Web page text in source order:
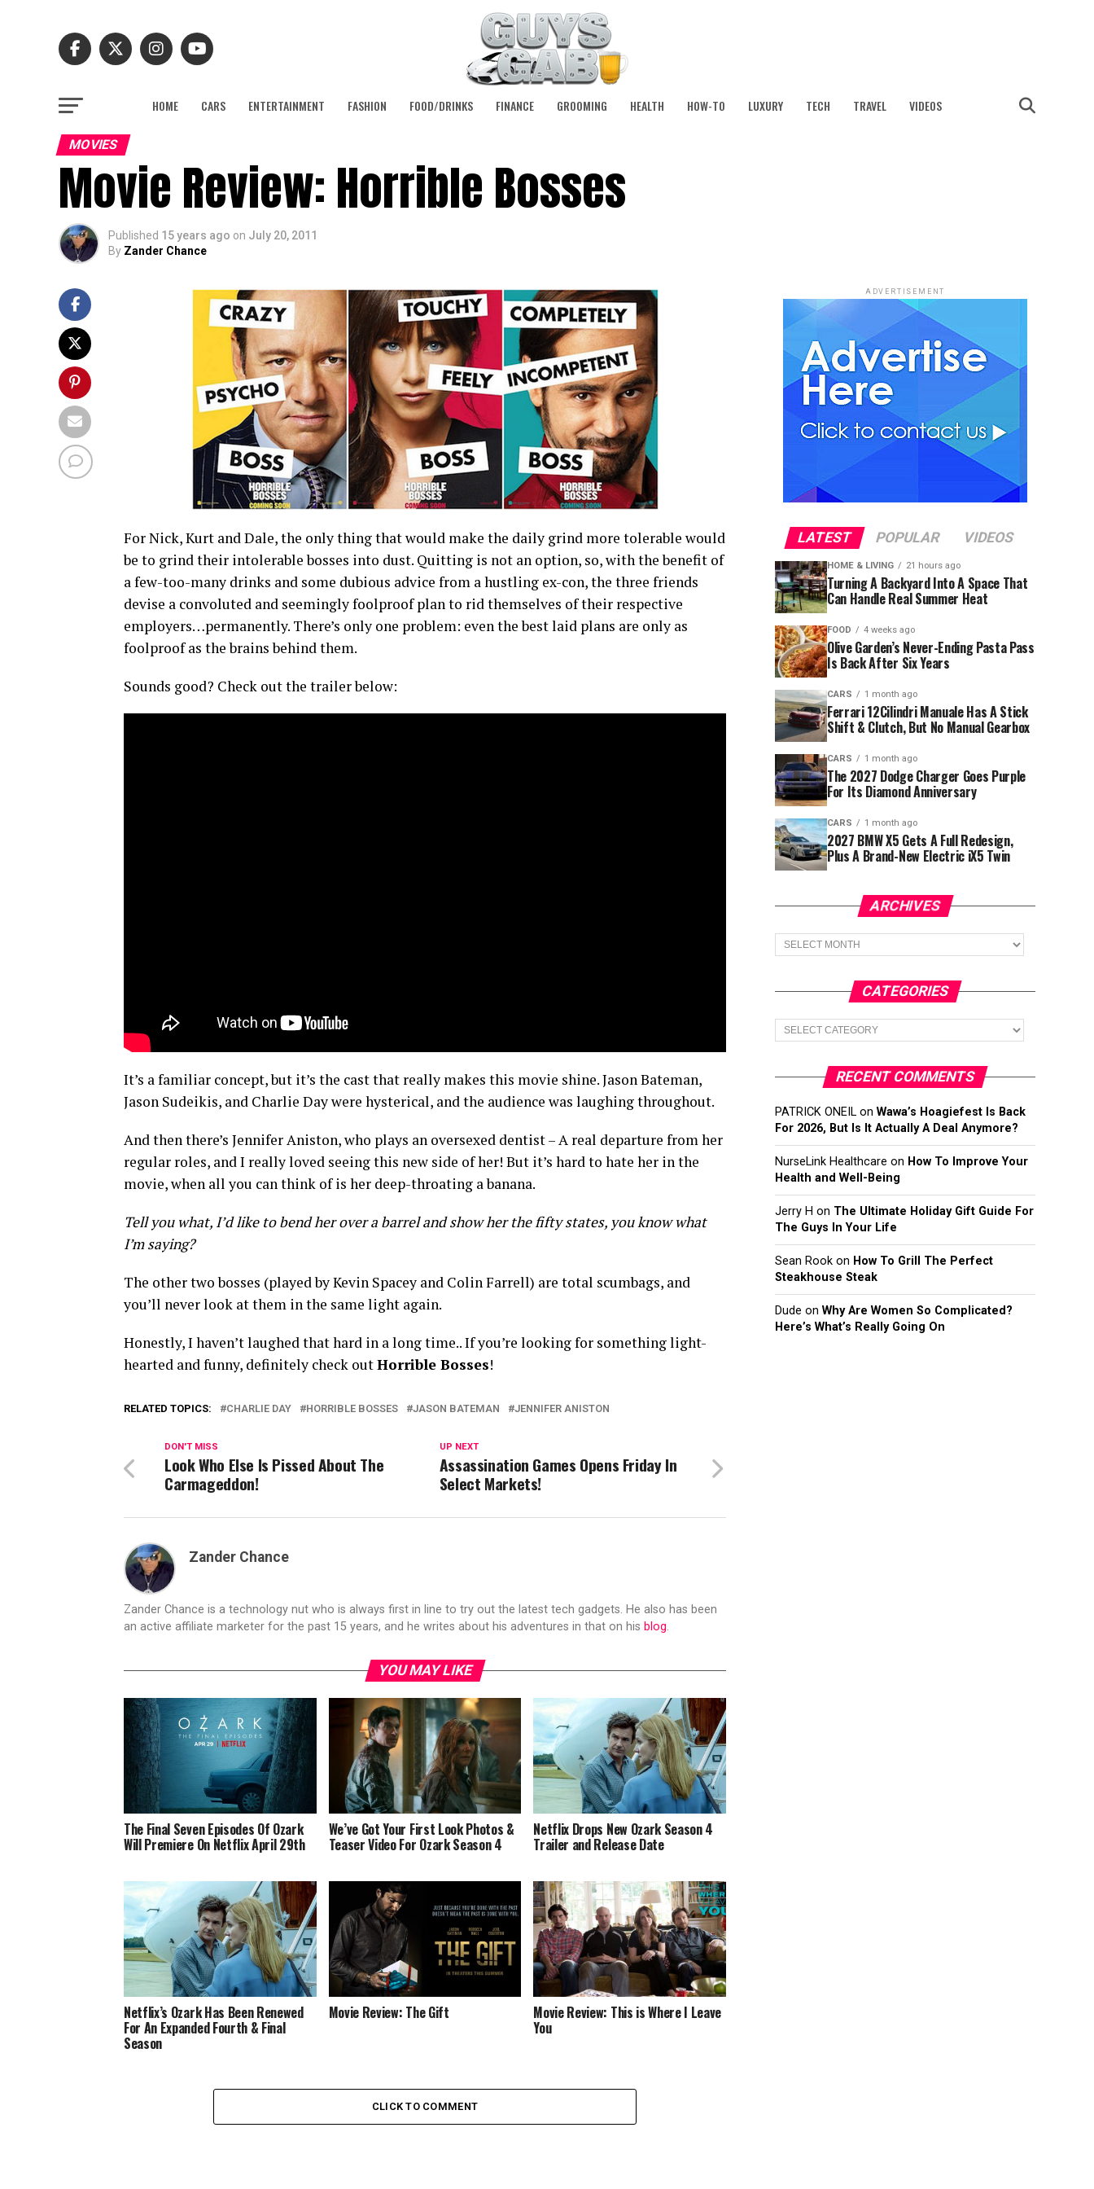
HOME CARS ENTERTAINMENT FASHION FOOD/DRINKS FINANCE GROOMING HEALTH HOW-TO LUXURY TECH TRAVEL VIDEOS
MOVIES
Movie Review: Horrible Bosses
Published 15 years ago on July 20, 2011
By Zander Chance
For Nick, Kurt and Dale, the only thing that would make the daily grind more tolerable would
be to grind their intolerable bosses into dust. Quitting is not an option, so, with the benefit of
a few-too-many drinks and some dubious advice from a hustling ex-con, the three friends
devise a convoluted and seemingly foolproof plan to rid themselves of their respective
employers…permanently. There’s only one problem: even the best laid plans are only as
foolproof as the brains behind them.
Sounds good? Check out the trailer below:
It’s a familiar concept, but it’s the cast that really makes this movie shine. Jason Bateman,
Jason Sudeikis, and Charlie Day were hysterical, and the audience was laughing throughout.
And then there’s Jennifer Aniston, who plays an oversexed dentist – A real departure from her
regular roles, and I really loved seeing this new side of her! But it’s hard to hate her in the
movie, when all you can think of is her deep-throating a banana.
Tell you what, I’d like to bend her over a barrel and show her the fifty states, you know what
I’m saying?
The other two bosses (played by Kevin Spacey and Colin Farrell) are total scumbags, and
you’ll never look at them in the same light again.
Honestly, I haven’t laughed that hard in a long time.. If you’re looking for something light-
hearted and funny, definitely check outHorrible Bosses!
RELATED TOPICS: CHARLIE DAY HORRIBLE BOSSES JASON BATEMAN JENNIFER ANISTON
UP NEXT
Assassination Games Opens Friday In
Select Markets!
DON'T MISS
Look Who Else Is Pissed About The
Carmageddon!
Zander Chance
Zander Chance is a technology nut who is always first in line to try out the latest tech gadgets. He also has been
an active affiliate marketer for the past 15 years, and he writes about his adventures in that on his blog.
YOU MAY LIKE
The Final Seven Episodes Of Ozark
Will Premiere On Netflix April 29th
We’ve Got Your First Look Photos &
Teaser Video For Ozark Season 4
Netflix Drops New Ozark Season 4
Trailer and Release Date
Netflix’s Ozark Has Been Renewed
For An Expanded Fourth & Final
Season
Movie Review: The Gift Movie Review: This is Where I Leave
You
CLICK TO COMMENT
ADVERTISEMENT
LATEST POPULAR VIDEOS
HOME & LIVING 21 hours ago
Turning A Backyard Into A Space That
Can Handle Real Summer Heat
FOOD 4 weeks ago
Olive Garden’s Never-Ending Pasta Pass
Is Back After Six Years
CARS 1 month ago
Ferrari 12Cilindri Manuale Has A Stick
Shift & Clutch, But No Manual Gearbox
CARS 1 month ago
The 2027 Dodge Charger Goes Purple
For Its Diamond Anniversary
CARS 1 month ago
2027 BMW X5 Gets A Full Redesign,
Plus A Brand-New Electric iX5 Twin
ARCHIVES
Archives
CATEGORIES
Categories
RECENT COMMENTS
PATRICK ONEIL on Wawa’s Hoagiefest Is Back
For 2026, But Is It Actually A Deal Anymore?
NurseLink Healthcare on How To Improve Your
Health and Well-Being
Jerry H on The Ultimate Holiday Gift Guide For
The Guys In Your Life
Sean Rook on How To Grill The Perfect
Steakhouse Steak
Dude on Why Are Women So Complicated?
Here’s What’s Really Going On